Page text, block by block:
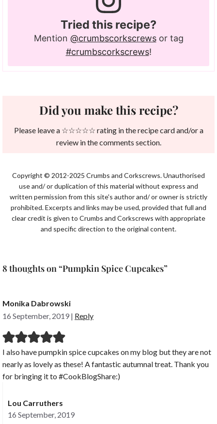
Tried this recipe?
Mention @crumbscorkscrewsor tag
#crumbscorkscrews!
Did you make this recipe?
Please leave a ☆☆☆☆☆ rating in the recipe card and/or a
review in the comments section.
Copyright © 2012-2025 Crumbs and Corkscrews. Unauthorised
use and/ or duplication of this material without express and
written permission from this site's author and/ or owner is strictly
prohibited. Excerpts and links may be used, provided that full and
clear credit is given to Crumbs and Corkscrews with appropriate
and specific direction to the original content.
8 thoughts on “Pumpkin Spice Cupcakes”
Monika Dabrowski
16 September, 2019 | Reply
I also have pumpkin spice cupcakes on my blog but they are not
nearly as lovely as these! A fantastic autumnal treat. Thank you
for bringing it to #CookBlogShare:)
Lou Carruthers
16 September, 2019